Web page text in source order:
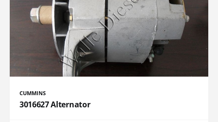
CUMMINS
3016627 Alternator